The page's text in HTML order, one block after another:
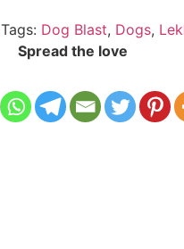
Tags: Dog Blast, Dogs,
Spread the love